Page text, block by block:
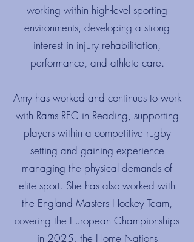
working within high-level sporting
environments, developing a strong
interest in injury rehabilitation,
performance, and athlete care.
Amy has worked and continues to work
with Rams RFC in Reading, supporting
players within a competitive rugby
setting and gaining experience
managing the physical demands of
elite sport. She has also worked with
the England Masters Hockey Team,
covering the European Championships
in 2025, the Home Nations